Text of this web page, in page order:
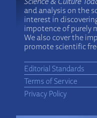
and analysis on the
interest in
impotence of purely
We also cover the
promote scientific
Editorial Standards
Terms of Service
Privacy Policy